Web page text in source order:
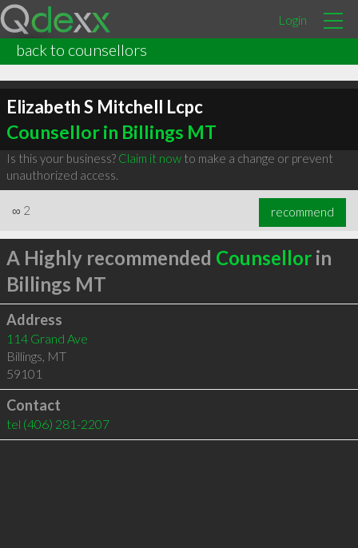
Login
back to counsellors
Elizabeth S Mitchell Lcpc
Counsellor in Billings MT
Is this your business? Claim it nowto make a change or prevent
unauthorized access.
∞ 2 recommend
A Highly recommended Counsellorin
Billings MT
Address
114 Grand Ave
Billings, MT
59101
Contact
tel (406) 281-2207